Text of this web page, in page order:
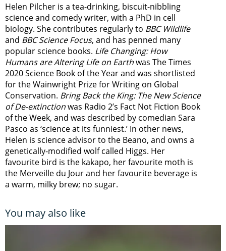
Helen Pilcher is a tea-drinking, biscuit-nibbling
science and comedy writer, with a PhD in cell
biology. She contributes regularly to BBC Wildlife
and BBC Science Focus, and has penned many
popular science books. Life Changing: How
Humans are Altering Life on Earthwas The Times
2020 Science Book of the Year and was shortlisted
for the Wainwright Prize for Writing on Global
Conservation. Bring Back the King: The New Science
of De-extinctionwas Radio 2’s Fact Not Fiction Book
of the Week, and was described by comedian Sara
Pasco as ‘science at its funniest.’ In other news,
Helen is science advisor to the Beano, and owns a
genetically-modified wolf called Higgs. Her
favourite bird is the kakapo, her favourite moth is
the Merveille du Jour and her favourite beverage is
a warm, milky brew; no sugar.
You may also like